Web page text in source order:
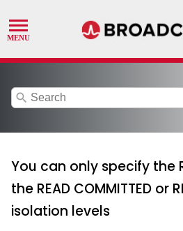
search
You can only specify the
the READ COMMITTED or
isolation levels